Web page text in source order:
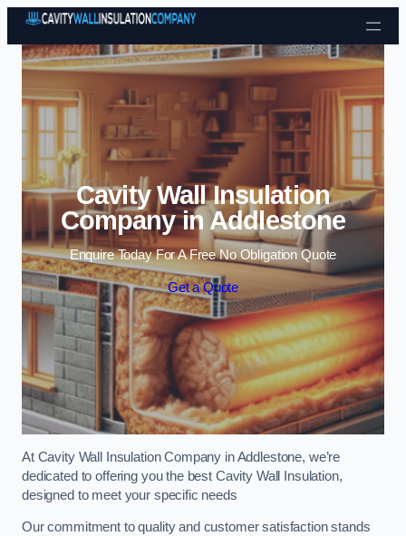
Skip to content
Cavity Wall Insulation
Company in Addlestone
Enquire Today For A Free No Obligation Quote
Get a Quote
At Cavity Wall Insulation Company in Addlestone, we’re
dedicated to offering you the best Cavity Wall Insulation,
designed to meet your specific needs
Our commitment to quality and customer satisfaction stands